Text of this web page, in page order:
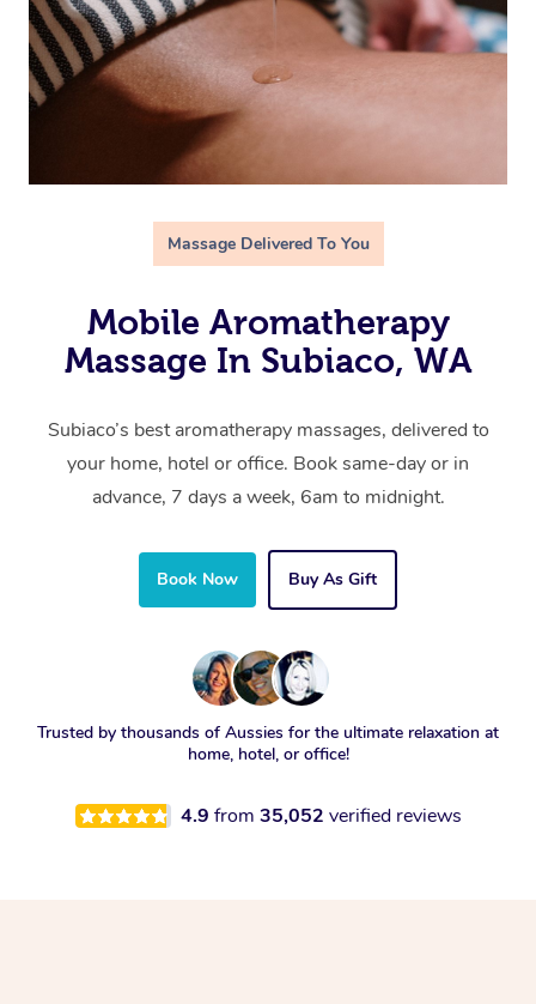
Massage Delivered To You
Mobile Aromatherapy
Massage In Subiaco, WA
Subiaco’s best aromatherapy massages, delivered to
your home, hotel or office. Book same-day or in
advance, 7 days a week, 6am to midnight.
Book Now Buy As Gift
Trusted by thousands of Aussies for the ultimate relaxation at
home, hotel, or office!
4.9 from 35,052 verified reviews